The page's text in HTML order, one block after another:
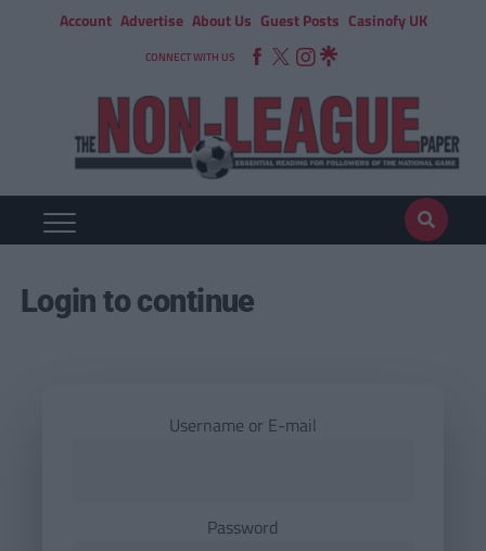
Account Advertise About Us Guest Posts Casinofy UK
CONNECT WITH US
Login to continue
Username or E-mail
Password